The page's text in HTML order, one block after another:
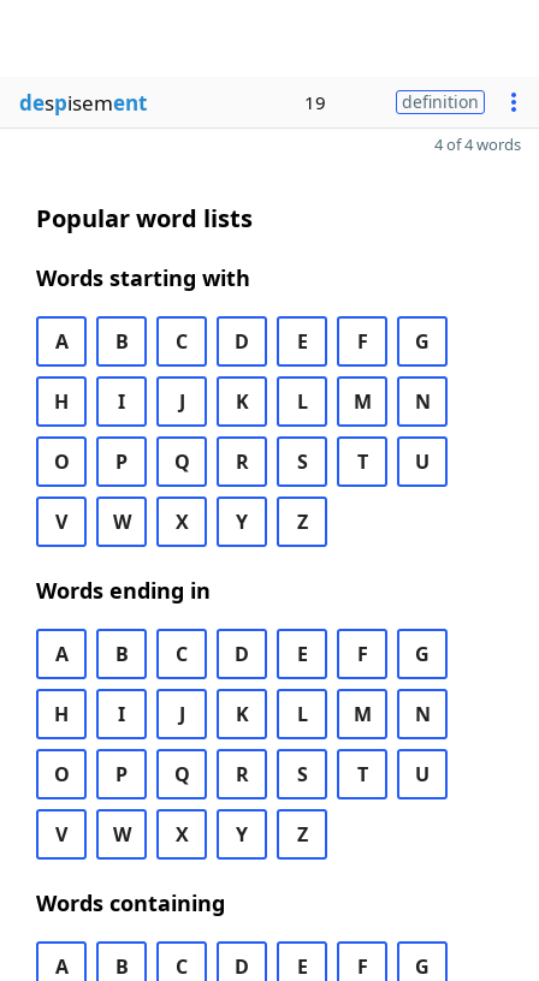
despisement 19 definition
4 of 4 words
Popular word lists
Words starting with
A B C D E F G
H I J K L M N
O P Q R S T U
V W X Y Z
Words ending in
A B C D E F G
H I J K L M N
O P Q R S T U
V W X Y Z
Words containing
A B C D E F G